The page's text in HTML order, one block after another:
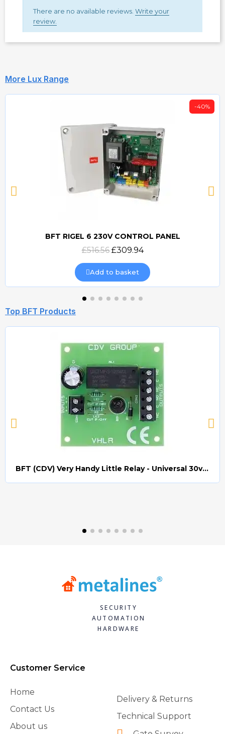
There are no available reviews. Write your
review.
More Lux Range
Quick view
-40%
BFT RIGEL 6 230V CONTROL PANEL
£516.56 £309.94
Add to basket
Top BFT Products
BFT (CDV) Very Handy Little Relay - Universal 30v AC/DC (Relay008)
SECURITY
AUTOMATION
HARDWARE
Customer Service
Home
Contact Us
About us
Delivery & Returns
Technical Support